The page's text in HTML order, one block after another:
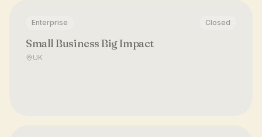
Enterprise Closed
Small Business Big Impact
UK